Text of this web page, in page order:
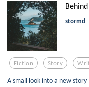
stormd
Fiction Story
A small look into a new